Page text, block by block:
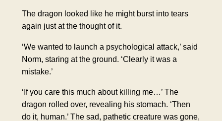
The dragon looked like he might burst into tears
again just at the thought of it.
‘We wanted to launch a psychological attack,’ said
Norm, staring at the ground. ‘Clearly it was a
mistake.’
‘If you care this much about killing me…’ The
dragon rolled over, revealing his stomach. ‘Then
do it, human.’ The sad, pathetic creature was gone,